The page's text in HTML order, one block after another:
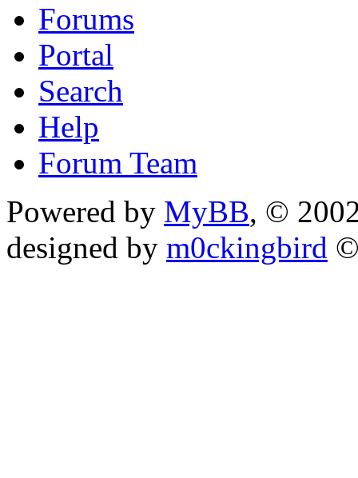
Forums
Portal
Search
Help
Forum Team
Powered by MyBB, ©
designed by m0ckingbird